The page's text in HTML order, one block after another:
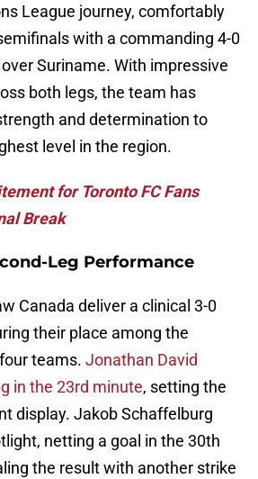
League journey, comfortably
with a commanding 4-0
Suriname. With impressive
both legs, the team has
and determination to
level in the region.
for Toronto FC Fans
Break
Leg Performance
Canada deliver a clinical 3-0
their place among the
teams. Jonathan David
in the 23rd minute, setting the
display. Jakob Schaffelburg
netting a goal in the 30th
the result with another strike